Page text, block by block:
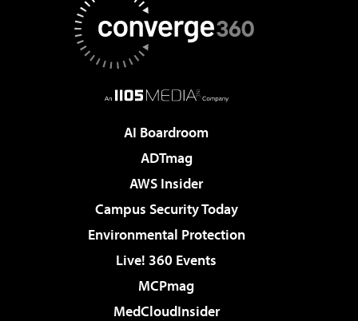
AI Boardroom
ADTmag
AWS Insider
Campus Security Today
Environmental Protection
Live! 360 Events
MCPmag
MedCloudInsider